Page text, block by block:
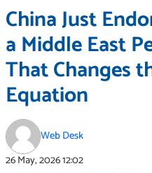
China Just
a Middle East
That Changes
Equation
Web Desk
26 May, 202612:02